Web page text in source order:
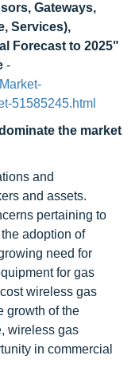
Gateways,
Services),
Forecast to 2025"
-
51585245.html
the market
and
and assets.
pertaining to
adoption of
need for
for gas
wireless gas
growth of the
wireless gas
in commercial